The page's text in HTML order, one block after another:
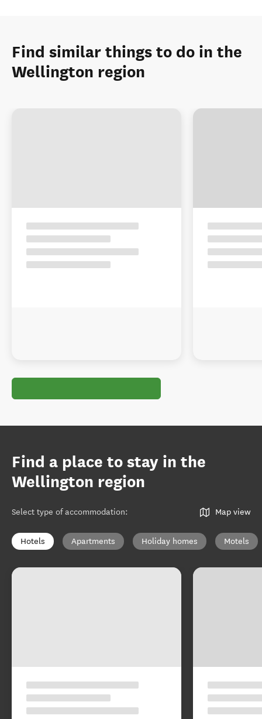
Find similar things to do in the
Wellington region
Find a place to stay in the
Wellington region
Select type of accommodation: Map view
Hotels Apartments Holiday homes Motels